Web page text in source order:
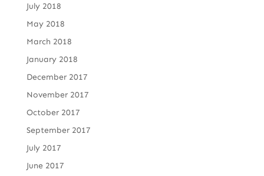
July 2018
May 2018
March 2018
January 2018
December 2017
November 2017
October 2017
September 2017
July 2017
June 2017